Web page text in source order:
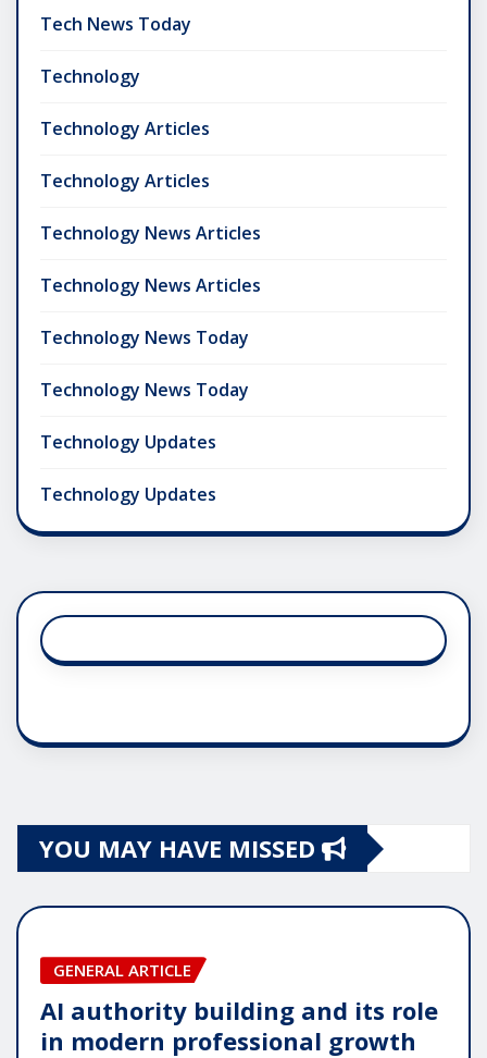
Tech News Today
Technology
Technology Articles
Technology Articles
Technology News Articles
Technology News Articles
Technology News Today
Technology News Today
Technology Updates
Technology Updates
YOU MAY HAVE MISSED
GENERAL ARTICLE
AI authority building and its role
in modern professional growth